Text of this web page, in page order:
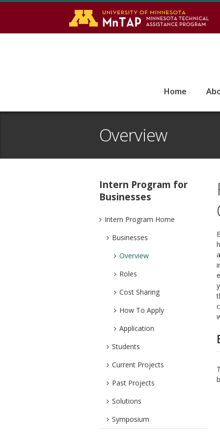
Home
Overview
Intern Program for
Businesses
Intern Program Home
Businesses
Overview
Roles
Cost Sharing
How To Apply
Application
Students
Current Projects
Past Projects
Solutions
Symposium